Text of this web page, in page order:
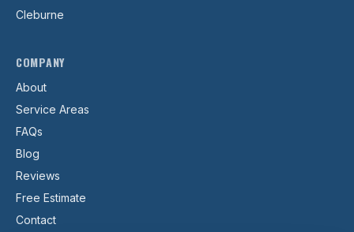
Cleburne
COMPANY
About
Service Areas
FAQs
Blog
Reviews
Free Estimate
Contact